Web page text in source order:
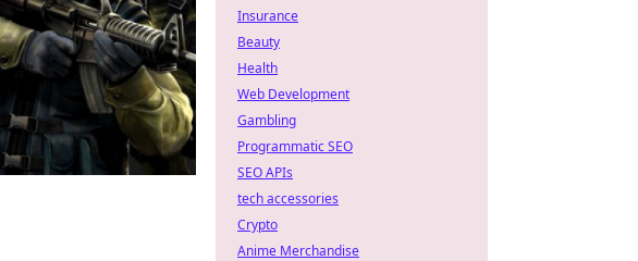
Insurance
Beauty
Health
Web Development
Gambling
Programmatic SEO
SEO APIs
tech accessories
Crypto
Anime Merchandise